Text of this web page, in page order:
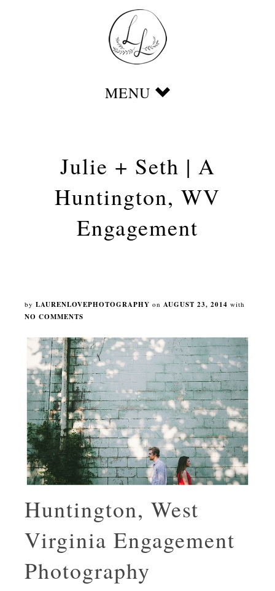
Julie + Seth | A
Huntington, WV
Engagement
by LAURENLOVEPHOTOGRAPHY on AUGUST 23, 2014 with
NO COMMENTS
Huntington, West
Virginia Engagement
Photography